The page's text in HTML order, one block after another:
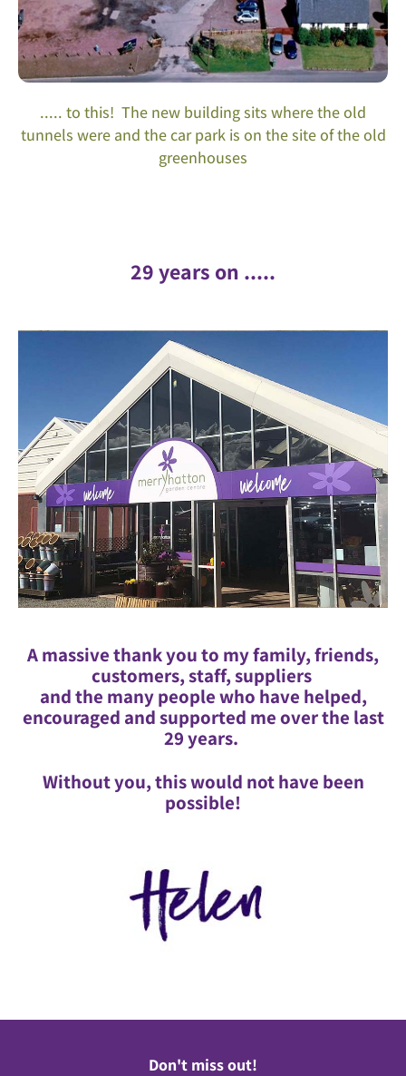
..... to this! The new building sits where the old
tunnels were and the car park is on the site of the old
greenhouses
29 years on .....
A massive thank you to my family, friends,
customers, staff, suppliers
and the many people who have helped,
encouraged and supported me over the last
29 years.
Without you, this would not have been
possible!
Don't miss out!